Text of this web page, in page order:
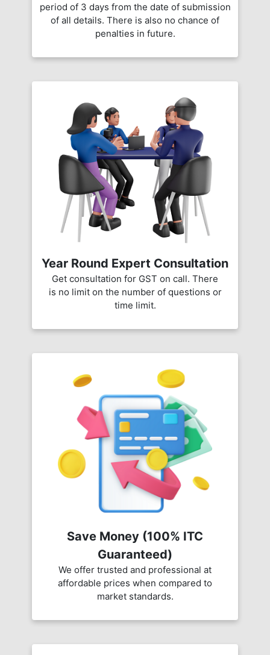
period of 3 days from the date of submission
of all details. There is also no chance of
penalties in future.
Year Round Expert Consultation
Get consultation for GST on call. There
is no limit on the number of questions or
time limit.
Save Money (100% ITC
Guaranteed)
We offer trusted and professional at
affordable prices when compared to
market standards.